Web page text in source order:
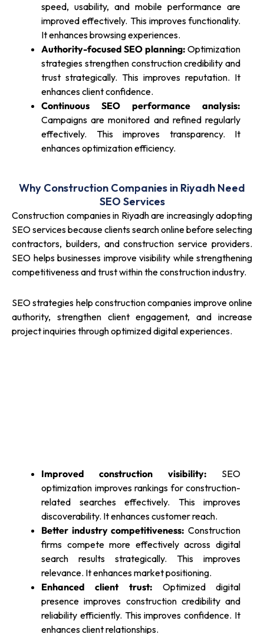
speed, usability, and mobile performance are
improved effectively. This improves functionality.
It enhances browsing experiences.
Authority-focused SEO planning: Optimization
strategies strengthen construction credibility and
trust strategically. This improves reputation. It
enhances client confidence.
Continuous SEO performance analysis:
Campaigns are monitored and refined regularly
effectively. This improves transparency. It
enhances optimization efficiency.
Why Construction Companies in Riyadh Need
SEO Services
Construction companies in Riyadh are increasingly adopting
SEO services because clients search online before selecting
contractors, builders, and construction service providers.
SEO helps businesses improve visibility while strengthening
competitiveness and trust within the construction industry.
SEO strategies help construction companies improve online
authority, strengthen client engagement, and increase
project inquiries through optimized digital experiences.
Improved construction visibility: SEO
optimization improves rankings for construction-
related searches effectively. This improves
discoverability. It enhances customer reach.
Better industry competitiveness: Construction
firms compete more effectively across digital
search results strategically. This improves
relevance. It enhances market positioning.
Enhanced client trust: Optimized digital
presence improves construction credibility and
reliability efficiently. This improves confidence. It
enhances client relationships.